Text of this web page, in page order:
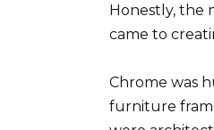
Honestly, the
came to
Chrome was
furniture